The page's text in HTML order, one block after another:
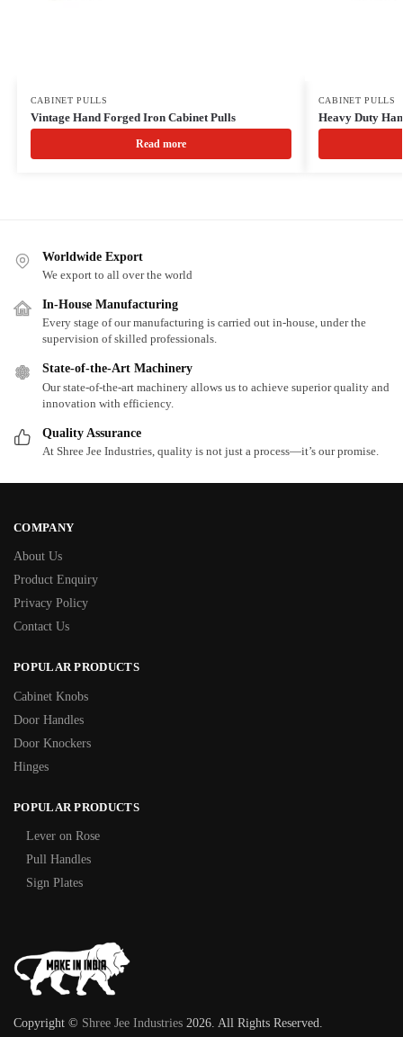
CABINET PULLS
Vintage Hand Forged Iron Cabinet Pulls
Read more
CABINET PULLS
Heavy Duty
Worldwide Export
We export to all over the world
In-House Manufacturing
Every stage of our manufacturing is carried out in-house, under the
supervision of skilled professionals.
State-of-the-Art Machinery
Our state-of-the-art machinery allows us to achieve superior quality and
innovation with efficiency.
Quality Assurance
At Shree Jee Industries, quality is not just a process—it’s our promise.
COMPANY
About Us
Product Enquiry
Privacy Policy
Contact Us
POPULAR PRODUCTS
Cabinet Knobs
Door Handles
Door Knockers
Hinges
POPULAR PRODUCTS
Lever on Rose
Pull Handles
Sign Plates
Copyright © Shree Jee Industries 2026. All Rights Reserved.